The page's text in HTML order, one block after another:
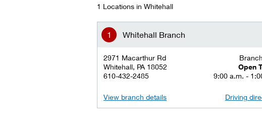
1 Locations in Whitehall
Whitehall Branch
2971 Macarthur Rd
Whitehall, PA 18052
610-432-2485
Open
9:00 a.m. -
View branch details Driving